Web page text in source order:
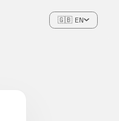
🇬🇧 EN